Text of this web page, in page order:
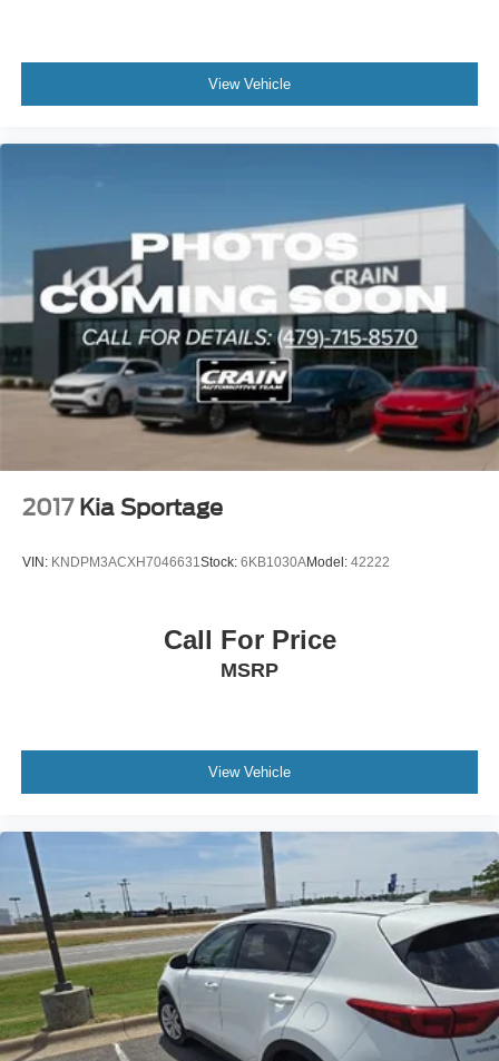
View Vehicle
2017 Kia Sportage
VIN: KNDPM3ACXH7046631Stock: 6KB1030AModel: 42222
Call For Price
MSRP
View Vehicle